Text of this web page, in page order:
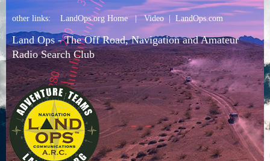
other links: LandOps.org Home|Video| LandOps.com
Land Ops - The Off Road, Navigation and Amateur
Radio Search Club